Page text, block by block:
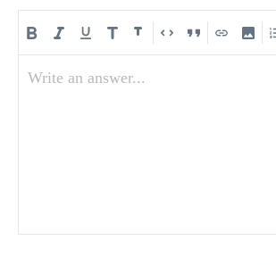
Write an answer...